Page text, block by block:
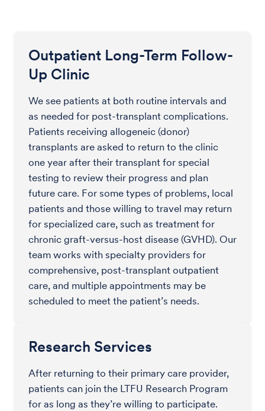
Outpatient Long-Term Follow-
Up Clinic
We see patients at both routine intervals and
as needed for post-transplant complications.
Patients receiving allogeneic (donor)
transplants are asked to return to the clinic
one year after their transplant for special
testing to review their progress and plan
future care. For some types of problems, local
patients and those willing to travel may return
for specialized care, such as treatment for
chronic graft-versus-host disease (GVHD). Our
team works with specialty providers for
comprehensive, post-transplant outpatient
care, and multiple appointments may be
scheduled to meet the patient’s needs.
Research Services
After returning to their primary care provider,
patients can join the LTFU Research Program
for as long as they’re willing to participate.